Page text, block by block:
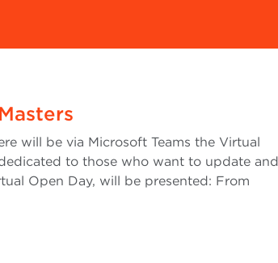
will be via Microsoft Teams the Virtual
to those who want to update and
Open Day, will be presented: From